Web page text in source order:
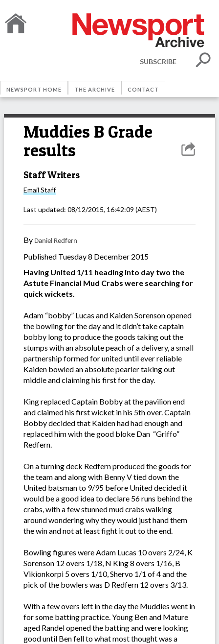
SUBSCRIBE
NEWSPORT HOME THE ARCHIVE CONTACT
Muddies B Grade
results
Staff Writers
Email Staff
Last updated: 08/12/2015, 16:42:09 (AEST)
By Daniel Redfern
Published Tuesday 8 December 2015
Having United 1/11 heading into day two the
Astute Financial Mud Crabs were searching for
quick wickets.
Adam “bobby” Lucas and Kaiden Sorenson opened
the bowling for the day and it didn’t take captain
bobby long to produce the goods taking out the
stumps with an absolute peach of a delivery, a small
partnership formed for united until ever reliable
Kaiden bowled an absolute pearler taking out
middle and claiming his first for the day.
King replaced Captain Bobby at the pavilion end
and claimed his first wicket in his 5th over. Captain
Bobby decided that Kaiden had had enough and
replaced him with the good bloke Dan “Griffo”
Redfern.
On a turning deck Redfern produced the goods for
the team and along with Benny V tied down the
United batsman to 9/95 before United decided it
would be a good idea to declare 56 runs behind the
crabs, with a few stunned mud crabs walking
around wondering why they would just hand them
the win and not at least fight it out to the end.
Bowling figures were Adam Lucas 10 overs 2/24, K
Sorenson 12 overs 1/18, N King 8 overs 1/16, B
Vikionkorpi 5 overs 1/10, Shervo 1/1 of 4 and the
pick of the bowlers was D Redfern 12 overs 3/13.
With a few overs left in the day the Muddies went in
for some batting practice. Young Ben and Mature
aged Randel opened the batting and were looking
good until Ben fell to what most thought was a